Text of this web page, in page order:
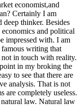
economist,and
Certainly I am
deep thinker. Besides
and political
impressed with. I am
famous writing that
in touch with reality.
in my broking the
to see that there are
analysis. That is not
are completely useless.
law. Natural law